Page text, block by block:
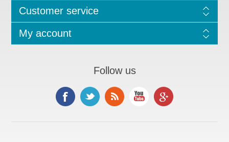
Customer service
My account
Follow us